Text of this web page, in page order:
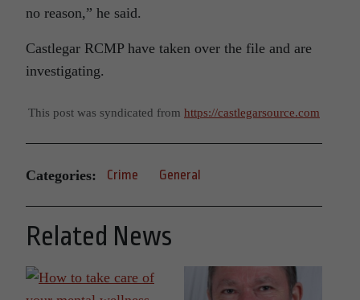
no reason,” he said.
Castlegar RCMP have taken over the file and are
investigating.
This post was syndicated from https://castlegarsource.com
Categories: Crime General
Related News